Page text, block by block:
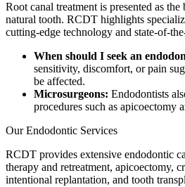
Root canal treatment is presented as
natural tooth. RCDT highlights
cutting-edge technology and state-of-
When should I seek an
sensitivity, discomfort, or pain
be affected.
Microsurgeons: Endodontists
procedures such as apicoectomy
Our Endodontic Services
RCDT provides extensive endodontic
therapy and retreatment, apicoectomy,
intentional replantation, and tooth